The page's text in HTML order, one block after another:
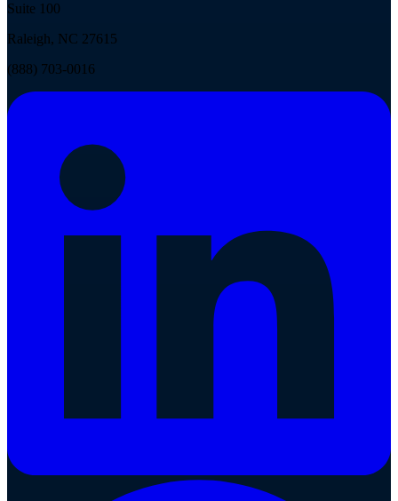
Suite 100
Raleigh, NC 27615
(888) 703-0016